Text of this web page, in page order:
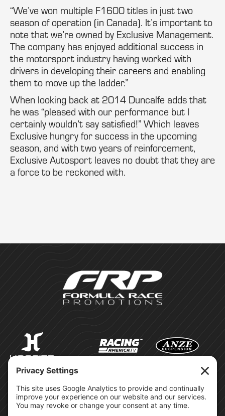
“We’ve won multiple F1600 titles in just two
season of operation (in Canada). It’s important to
note that we’re owned by Exclusive Management.
The company has enjoyed additional success in
the motorsport industry having worked with
drivers in developing their careers and enabling
them to move up the ladder.”
When looking back at 2014 Duncalfe adds that
he was “pleased with our performance but I
certainly wouldn’t say satisfied!” Which leaves
Exclusive hungry for success in the upcoming
season, and with two years of reinforcement,
Exclusive Autosport leaves no doubt that they are
a force to be reckoned with.